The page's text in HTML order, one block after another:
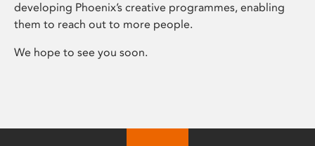
developing Phoenix’s creative programmes, enabling
them to reach out to more people.
We hope to see you soon.